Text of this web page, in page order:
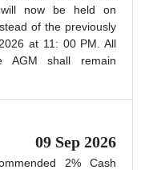
now be held on
of the previously
at 11: 00 PM. All
AGM shall remain
09 Sep 2026
2% Cash